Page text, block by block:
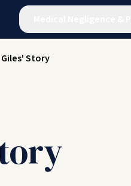
Giles' Story